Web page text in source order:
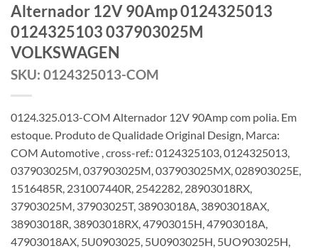
Alternador 12V 90Amp 0124325013
0124325103 037903025M
VOLKSWAGEN
SKU: 0124325013-COM
0124.325.013-COM Alternador 12V 90Amp com polia. Em
estoque. Produto de Qualidade Original Design, Marca:
COM Automotive , cross-ref.: 0124325103, 0124325013,
037903025M, 037903025M, 037903025MX, 028903025E,
1516485R, 231007440R, 2542282, 28903018RX,
37903025M, 37903025T, 38903018A, 38903018AX,
38903018R, 38903018RX, 47903015H, 47903018A,
47903018AX, 5U0903025, 5U0903025H, 5UO903025H,